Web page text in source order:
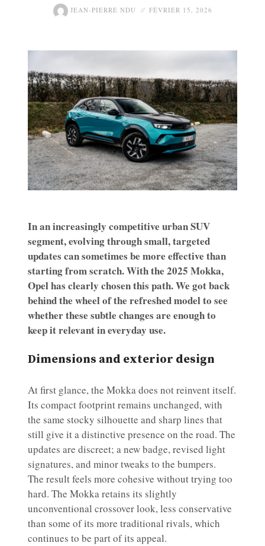
JEAN-PIERRE NDU FÉVRIER 15, 2026
In an increasingly competitive urban SUV
segment, evolving through small, targeted
updates can sometimes be more effective than
starting from scratch. With the 2025 Mokka,
Opel has clearly chosen this path. We got back
behind the wheel of the refreshed model to see
whether these subtle changes are enough to
keep it relevant in everyday use.
Dimensions and exterior design
At first glance, the Mokka does not reinvent itself.
Its compact footprint remains unchanged, with
the same stocky silhouette and sharp lines that
still give it a distinctive presence on the road. The
updates are discreet; a new badge, revised light
signatures, and minor tweaks to the bumpers.
The result feels more cohesive without trying too
hard. The Mokka retains its slightly
unconventional crossover look, less conservative
than some of its more traditional rivals, which
continues to be part of its appeal.